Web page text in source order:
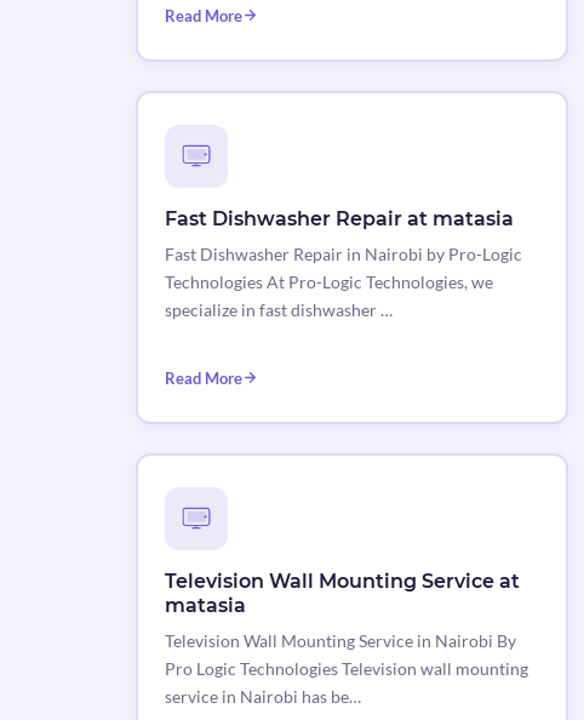
Read More
Fast Dishwasher Repair at matasia
Fast Dishwasher Repair in Nairobi by Pro-Logic
Technologies At Pro-Logic Technologies, we
specialize in fast dishwasher …
Read More
Television Wall Mounting Service at
matasia
Television Wall Mounting Service in Nairobi By
Pro Logic Technologies Television wall mounting
service in Nairobi has be…